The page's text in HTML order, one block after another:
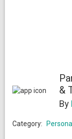
&
By
Category: